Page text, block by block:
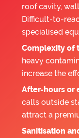
roof cavity,
Difficult-to-
specialised
Complexity of
heavy
increase the
After-hours or
calls outside
attract a
Sanitisation